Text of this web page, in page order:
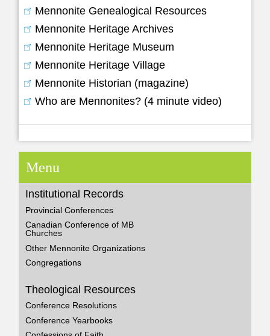
Mennonite Genealogical Resources
Mennonite Heritage Archives
Mennonite Heritage Museum
Mennonite Heritage Village
Mennonite Historian (magazine)
Who are Mennonites? (4 minute video)
Menu
Institutional Records
Provincial Conferences
Canadian Conference of MB
Churches
Other Mennonite Organizations
Congregations
Theological Resources
Conference Resolutions
Conference Yearbooks